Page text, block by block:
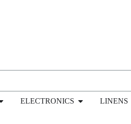
ELECTRONICS LINENS